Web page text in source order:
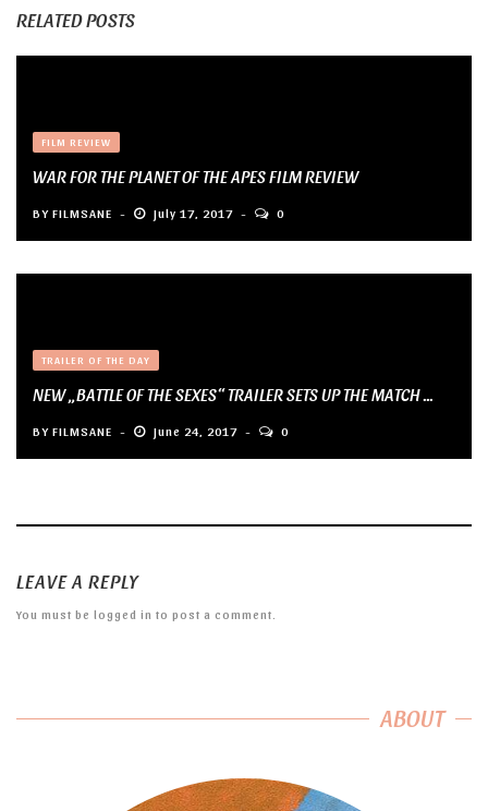
RELATED POSTS
FILM REVIEW
WAR FOR THE PLANET OF THE APES FILM REVIEW
BY FILMSANE July 17, 2017 0
TRAILER OF THE DAY
NEW „BATTLE OF THE SEXES“ TRAILER SETS UP THE MATCH ...
BY FILMSANE June 24, 2017 0
LEAVE A REPLY
You must be logged in to post a comment.
ABOUT